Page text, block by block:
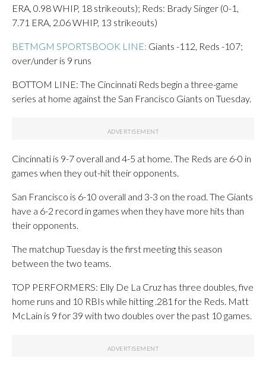
ERA, 0.98 WHIP, 18 strikeouts); Reds: Brady Singer (0-1,
7.71 ERA, 2.06 WHIP, 13 strikeouts)
BETMGM SPORTSBOOK LINE: Giants -112, Reds -107;
over/under is 9 runs
BOTTOM LINE: The Cincinnati Reds begin a three-game
series at home against the San Francisco Giants on Tuesday.
Cincinnati is 9-7 overall and 4-5 at home. The Reds are 6-0 in
games when they out-hit their opponents.
San Francisco is 6-10 overall and 3-3 on the road. The Giants
have a 6-2 record in games when they have more hits than
their opponents.
The matchup Tuesday is the first meeting this season
between the two teams.
TOP PERFORMERS: Elly De La Cruz has three doubles, five
home runs and 10 RBIs while hitting .281 for the Reds. Matt
McLain is 9 for 39 with two doubles over the past 10 games.